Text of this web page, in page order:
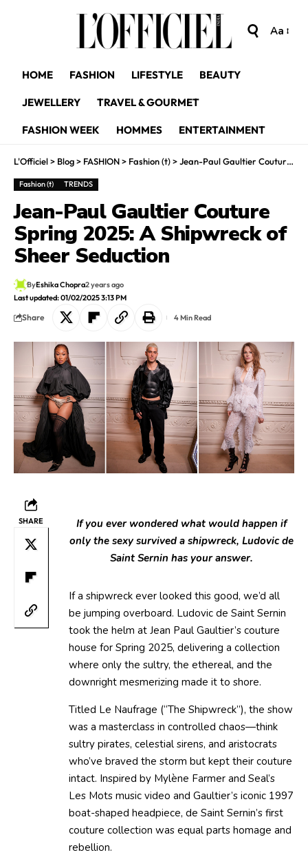
Aa
HOME FASHION LIFESTYLE BEAUTY
JEWELLERY TRAVEL & GOURMET
FASHION WEEK HOMMES ENTERTAINMENT
L'Officiel> Blog> FASHION> Fashion (t)>Jean-Paul Gaultier Couture Spring 2025: A Shipwreck of Sheer Seduction
Fashion (t) TRENDS
Jean-Paul Gaultier Couture
Spring 2025: A Shipwreck of
Sheer Seduction
Last updated: 01/02/2025 3:13 PM
ByEshika Chopra2 years ago
Share 4 Min Read
SHARE
If you ever wondered what would happen if
only the sexy survived a shipwreck, Ludovic de
Saint Sernin has your answer.
If a shipwreck ever looked this good, we’d all
be jumping overboard. Ludovic de Saint Sernin
took the helm at Jean Paul Gaultier’s couture
house for Spring 2025, delivering a collection
where only the sultry, the ethereal, and the
downright mesmerizing made it to shore.
Titled Le Naufrage (“The Shipwreck”), the show
was a masterclass in controlled chaos—think
sultry pirates, celestial sirens, and aristocrats
who’ve braved the storm but kept their couture
intact. Inspired by Mylène Farmer and Seal’s
Les Mots music video and Gaultier’s iconic 1997
boat-shaped headpiece, de Saint Sernin’s first
couture collection was equal parts homage and
rebellion.